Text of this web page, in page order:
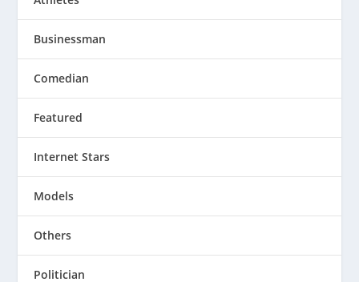
Businessman
Comedian
Featured
Internet Stars
Models
Others
Politician